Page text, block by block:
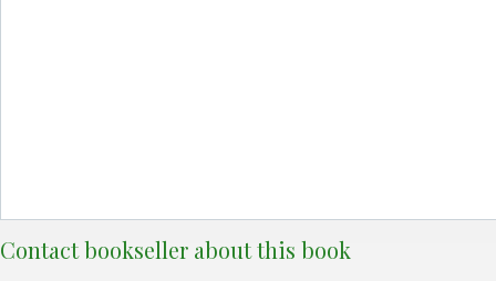
Contact bookseller about this book